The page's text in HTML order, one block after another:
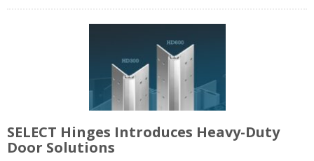
SELECT Hinges Introduces Heavy-Duty
Door Solutions